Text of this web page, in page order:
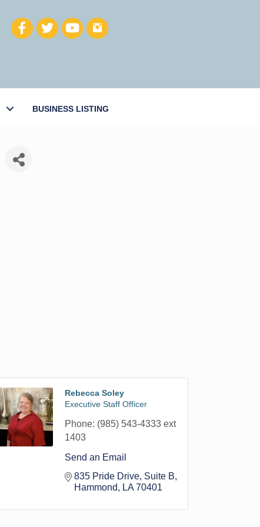
BUSINESS LISTING
Rebecca Soley
Executive Staff Officer
Phone: (985) 543-4333 ext
1403
Send an Email
835 Pride Drive Suite B
Hammond
LA 70401